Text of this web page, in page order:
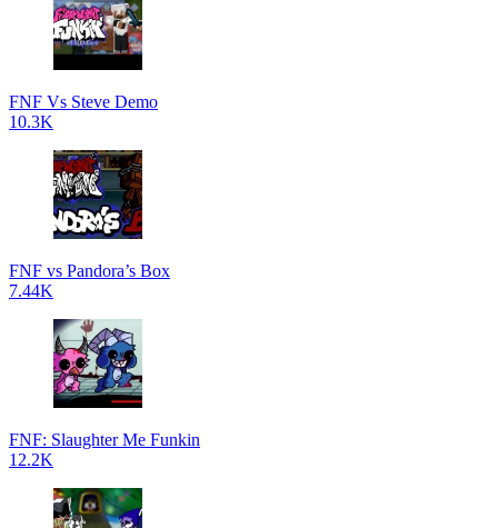
FNF Vs Steve Demo
10.3K
FNF vs Pandora’s Box
7.44K
FNF: Slaughter Me Funkin
12.2K